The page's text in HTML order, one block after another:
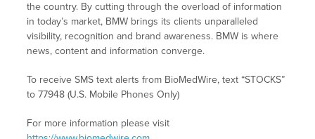
the country. By cutting through the overload of information
in today’s market, BMW brings its clients unparalleled
visibility, recognition and brand awareness. BMW is where
news, content and information converge.
To receive SMS text alerts from BioMedWire, text “STOCKS”
to 77948 (U.S. Mobile Phones Only)
For more information please visit